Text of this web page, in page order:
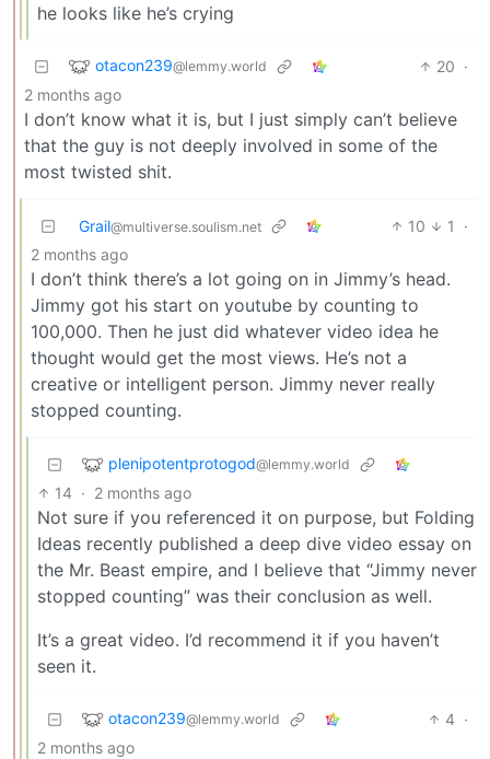
he looks like he’s crying
otacon239@lemmy.world 20 ·
2 months ago
I don’t know what it is, but I just simply can’t believe
that the guy is not deeply involved in some of the
most twisted shit.
Grail@multiverse.soulism.net 10 1
·
2 months ago
I don’t think there’s a lot going on in Jimmy’s head.
Jimmy got his start on youtube by counting to
100,000. Then he just did whatever video idea he
thought would get the most views. He’s not a
creative or intelligent person. Jimmy never really
stopped counting.
plenipotentprotogod@lemmy.world
14 · 2 months ago
Not sure if you referenced it on purpose, but Folding
Ideas recently published a deep dive video essay on
the Mr. Beast empire, and I believe that “Jimmy never
stopped counting” was their conclusion as well.
It’s a great video. I’d recommend it if you haven’t
seen it.
otacon239@lemmy.world 4 ·
2 months ago